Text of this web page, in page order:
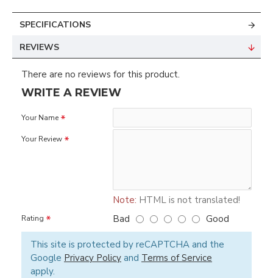
SPECIFICATIONS
REVIEWS
There are no reviews for this product.
WRITE A REVIEW
Your Name
Your Review
Note: HTML is not translated!
Rating Bad Good
This site is protected by reCAPTCHA and the
Google Privacy Policy and Terms of Service
apply.